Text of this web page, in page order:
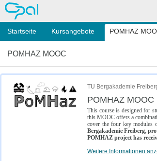
OPAL
Startseite Kursangebote POMHAZ
POMHAZ MOOC
TU Bergakademie
POMHAZ MOOC
This course is designed for
this MOOC offers a
cover the four key modules
Bergakademie Freiberg,
POMHAZ project has
Weitere Informationen